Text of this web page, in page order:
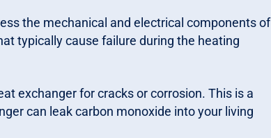
the mechanical and electrical components of
typically cause failure during the heating
exchanger for cracks or corrosion. This is a
can leak carbon monoxide into your living